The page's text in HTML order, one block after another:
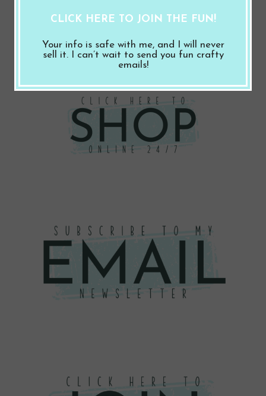
Follow Me
Facebook
Instagram
Pinterest
YouTube
Mail
CLICK HERE TO JOIN THE FUN!
Your info is safe with me, and I will never
sell it. I can’t wait to send you fun crafty
emails!